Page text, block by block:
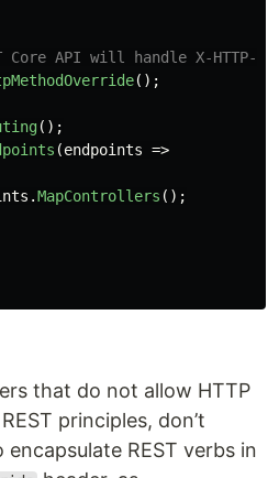
Core API will handle X-HTTP-
();
();
(endpoints =>
.MapControllers ();
that do not allow HTTP
principles, don’t
REST verbs in